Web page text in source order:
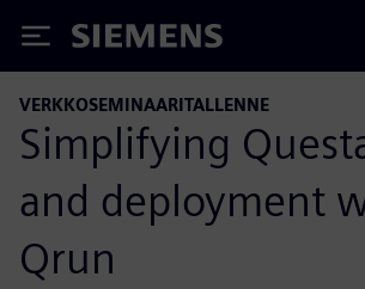
Siemens
VERKKOSEMINAARITALLENNE
Simplifying
and deployment
Qrun